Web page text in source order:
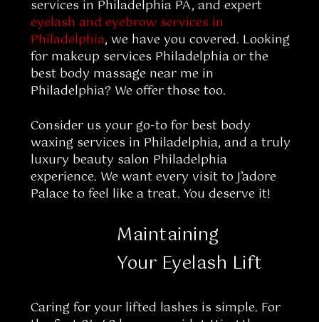
services in Philadelphia PA, and expert
eyelash and eyebrow services in
Philadelphia, we have you covered. Looking
for makeup services Philadelphia or the
best body massage near me in
Philadelphia? We offer those too.
Consider us your go-to for best body
waxing services in Philadelphia, and a truly
luxury beauty salon Philadelphia
experience. We want every visit to J’adore
Palace to feel like a treat. You deserve it!
Maintaining
Your Eyelash Lift
Caring for your lifted lashes is simple. For